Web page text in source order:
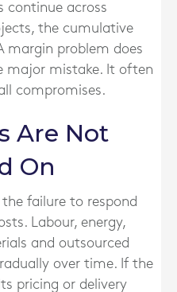
continue across
the cumulative
margin problem does
major mistake. It often
compromises.
Are Not
On
failure to respond
Labour, energy,
and outsourced
over time. If the
pricing or delivery